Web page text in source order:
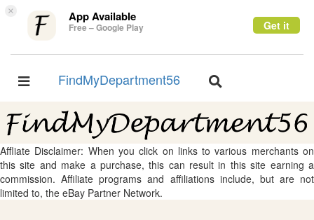
× App Available
Free – Google Play Get it
Toggle
FindMyDepartment56
Toggle
Affliate Disclaimer: When you click on links to various merchants on
this site and make a purchase, this can result in this site earning a
commission. Affiliate programs and affiliations include, but are not
limited to, the eBay Partner Network.